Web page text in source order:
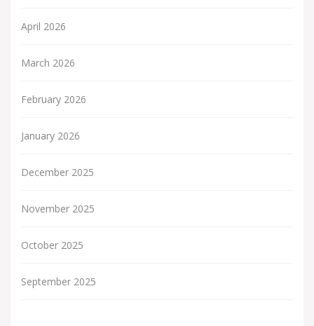
April 2026
March 2026
February 2026
January 2026
December 2025
November 2025
October 2025
September 2025